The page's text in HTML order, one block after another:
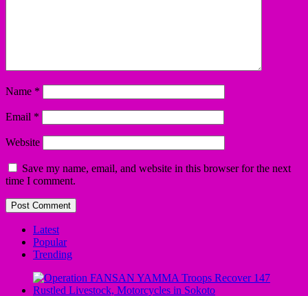
Name *
Email *
Website
Save my name, email, and website in this browser for the next
time I comment.
Latest
Popular
Trending